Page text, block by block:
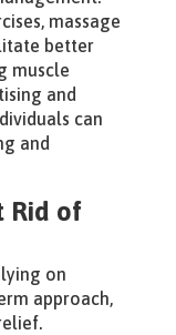
massage
better
muscle
and
can
and
Rid of
on
approach,